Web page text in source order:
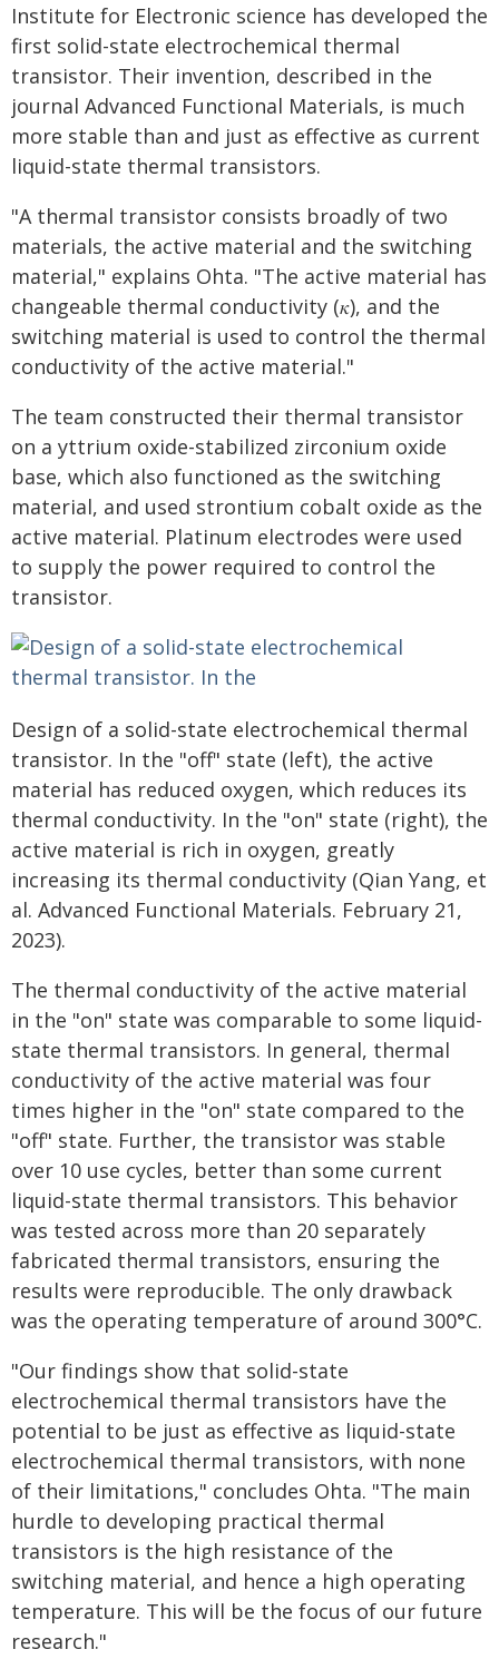
Institute for Electronic science has developed the
first solid-state electrochemical thermal
transistor. Their invention, described in the
journal Advanced Functional Materials, is much
more stable than and just as effective as current
liquid-state thermal transistors.
"A thermal transistor consists broadly of two
materials, the active material and the switching
material," explains Ohta. "The active material has
changeable thermal conductivity (𝜅), and the
switching material is used to control the thermal
conductivity of the active material."
The team constructed their thermal transistor
on a yttrium oxide-stabilized zirconium oxide
base, which also functioned as the switching
material, and used strontium cobalt oxide as the
active material. Platinum electrodes were used
to supply the power required to control the
transistor.
Design of a solid-state electrochemical thermal
transistor. In the "off" state (left), the active
material has reduced oxygen, which reduces its
thermal conductivity. In the "on" state (right), the
active material is rich in oxygen, greatly
increasing its thermal conductivity (Qian Yang, et
al. Advanced Functional Materials. February 21,
2023).
The thermal conductivity of the active material
in the "on" state was comparable to some liquid-
state thermal transistors. In general, thermal
conductivity of the active material was four
times higher in the "on" state compared to the
"off" state. Further, the transistor was stable
over 10 use cycles, better than some current
liquid-state thermal transistors. This behavior
was tested across more than 20 separately
fabricated thermal transistors, ensuring the
results were reproducible. The only drawback
was the operating temperature of around 300°C.
"Our findings show that solid-state
electrochemical thermal transistors have the
potential to be just as effective as liquid-state
electrochemical thermal transistors, with none
of their limitations," concludes Ohta. "The main
hurdle to developing practical thermal
transistors is the high resistance of the
switching material, and hence a high operating
temperature. This will be the focus of our future
research."